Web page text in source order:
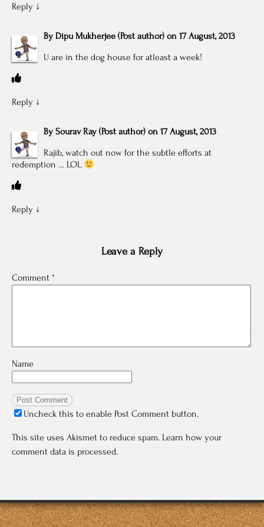
Reply ↓
By Dipu Mukherjee (Post author) on 17 August, 2013
U are in the dog house for atleast a week!
Reply ↓
By Sourav Ray (Post author) on 17 August, 2013
Rajib, watch out now for the subtle efforts at
redemption … LOL
Reply ↓
Leave a Reply
Comment *
Name
Uncheck this to enable Post Comment button.
This site uses Akismet to reduce spam. Learn how your
comment data is processed.